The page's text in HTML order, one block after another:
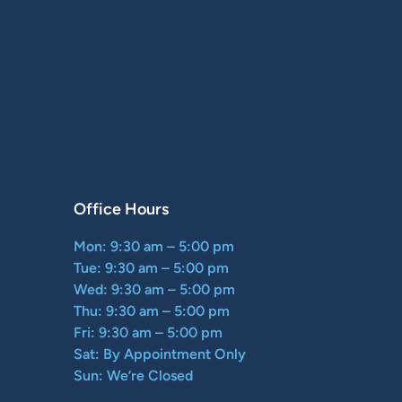
Office Hours
Mon: 9:30 am – 5:00 pm
Tue: 9:30 am – 5:00 pm
Wed: 9:30 am – 5:00 pm
Thu: 9:30 am – 5:00 pm
Fri: 9:30 am – 5:00 pm
Sat: By Appointment Only
Sun: We’re Closed